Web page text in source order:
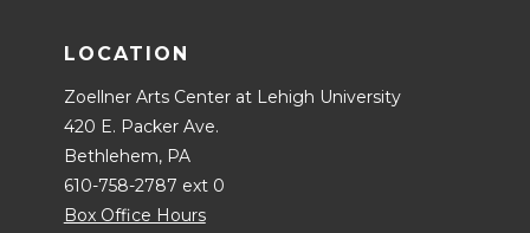
LOCATION
Zoellner Arts Center at Lehigh University
420 E. Packer Ave.
Bethlehem, PA
610-758-2787 ext 0
Box Office Hours